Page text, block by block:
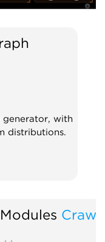
with
distributions.
Crawl